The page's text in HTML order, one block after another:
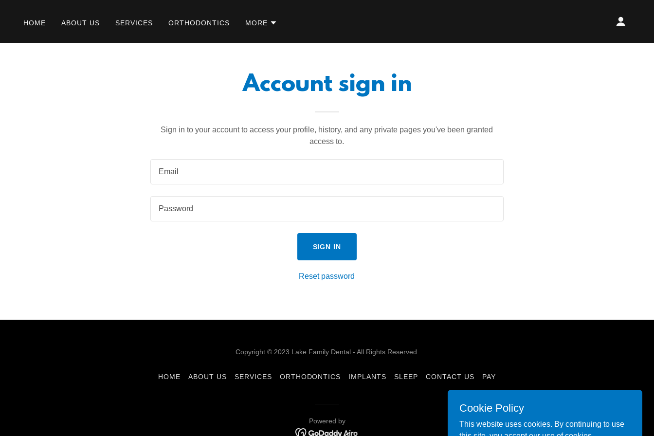
HOME ABOUT US SERVICES ORTHODONTICS MORE
Account sign in
Sign in to your account to access your profile, history, and any private pages you've been granted
access to.
SIGN IN
Reset password
Copyright © 2023 Lake Family Dental - All Rights Reserved.
HOME ABOUT US SERVICES ORTHODONTICS IMPLANTS SLEEP CONTACT US PAY
Powered by
Cookie Policy
This website uses cookies. By continuing to use